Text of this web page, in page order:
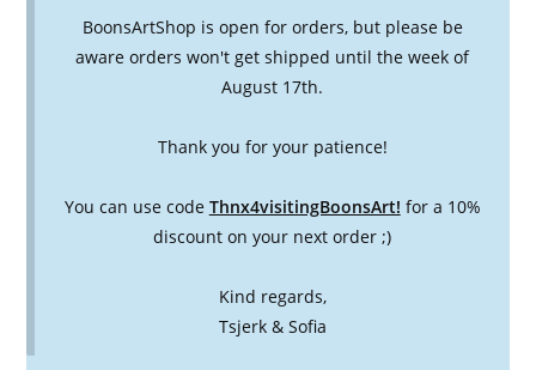
BoonsArtShop is open for orders, but please be
aware orders won't get shipped until the week of
August 17th.
Thank you for your patience!
You can use code Thnx4visitingBoonsArt! for a 10%
discount on your next order ;)
Kind regards,
Tsjerk & Sofia